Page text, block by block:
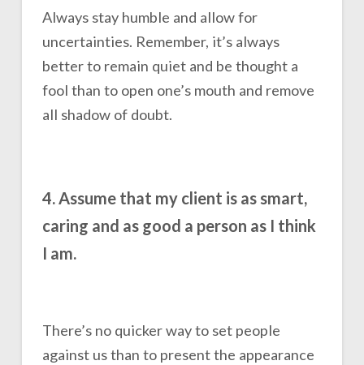
Always stay humble and allow for
uncertainties. Remember, it’s always
better to remain quiet and be thought a
fool than to open one’s mouth and remove
all shadow of doubt.
4. Assume that my client is as smart,
caring and as good a person as I think
I am.
There’s no quicker way to set people
against us than to present the appearance